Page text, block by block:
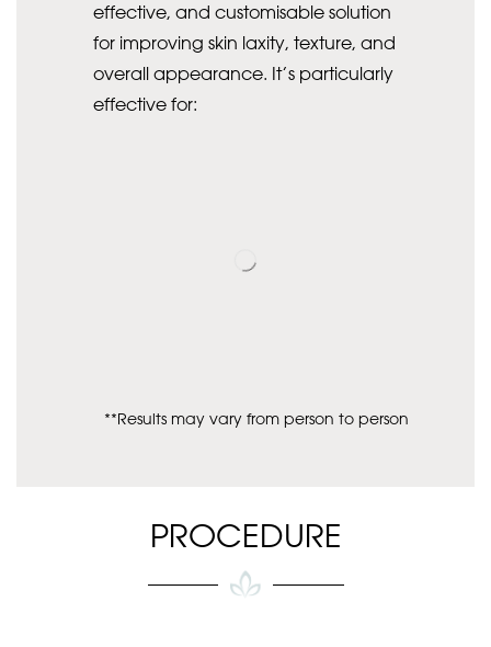
effective, and customisable solution
for improving skin laxity, texture, and
overall appearance. It’s particularly
effective for:
**Results may vary from person to person
PROCEDURE